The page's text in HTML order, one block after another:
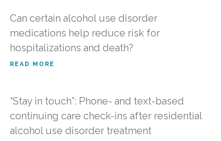
Can certain alcohol use disorder
medications help reduce risk for
hospitalizations and death?
READ MORE
“Stay in touch”: Phone- and text-based
continuing care check-ins after residential
alcohol use disorder treatment